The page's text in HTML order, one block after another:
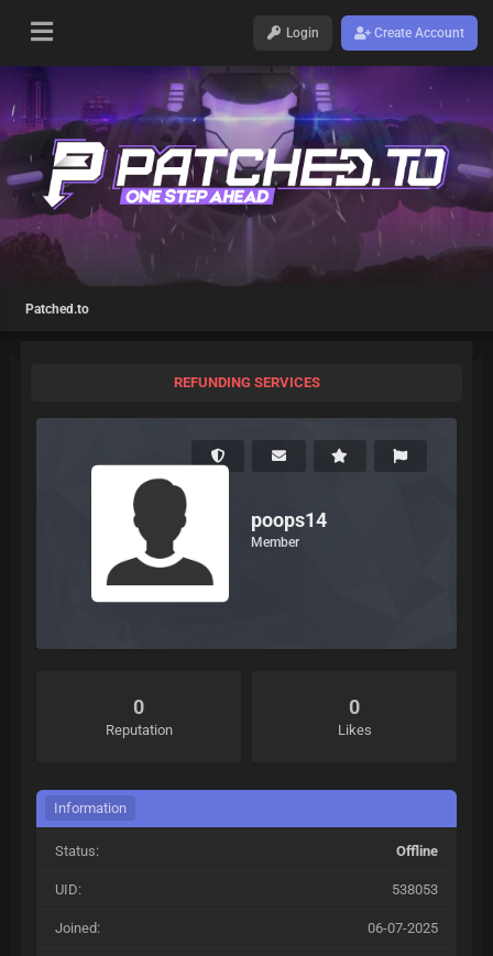
Login Create Account
Patched.to
REFUNDING SERVICES
poops14
Member
0
Reputation
0
Likes
Information
Status: Offline
UID: 538053
Joined: 06-07-2025